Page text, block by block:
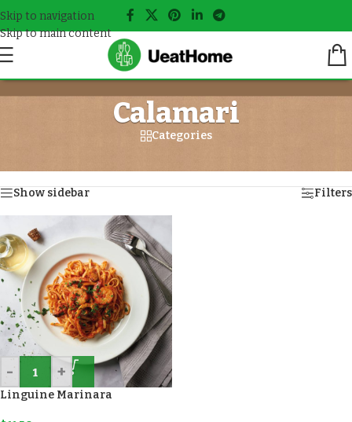
Skip to navigation
Skip to main content
Calamari
Categories
Show sidebar Filters
- +
Linguine Marinara